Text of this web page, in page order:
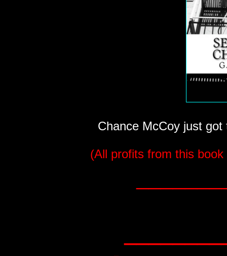
Chance McCoy just
(All profits from this